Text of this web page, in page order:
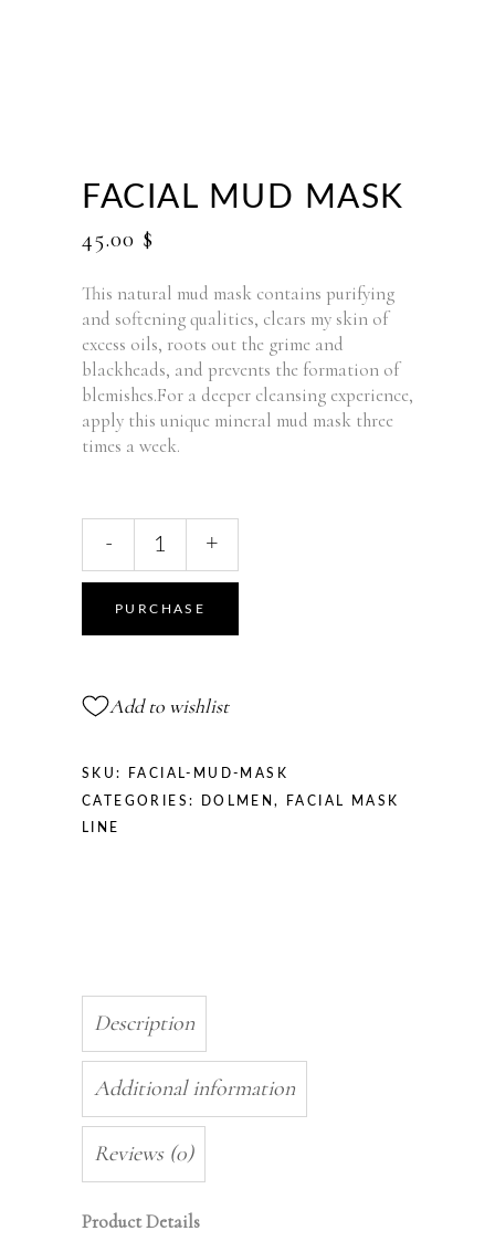
FACIAL MUD MASK
45.00 $
This natural mud mask contains purifying
and softening qualities, clears my skin of
excess oils, roots out the grime and
blackheads, and prevents the formation of
blemishes.For a deeper cleansing experience,
apply this unique mineral mud mask three
times a week.
MASK
quantity
- +
PURCHASE
Add to wishlist
SKU: FACIAL-MUD-MASK
CATEGORIES: DOLMEN,
FACIAL MASK
LINE
Description
Additional information
Reviews (0)
Product Details